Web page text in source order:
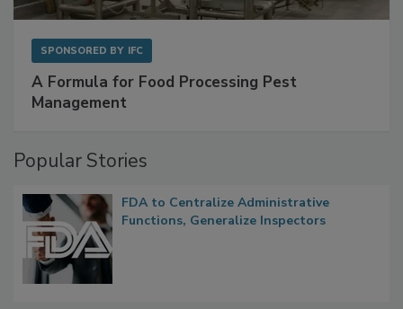
SPONSORED BY IFC
A Formula for Food Processing Pest
Management
Popular Stories
FDA to Centralize Administrative
Functions, Generalize Inspectors